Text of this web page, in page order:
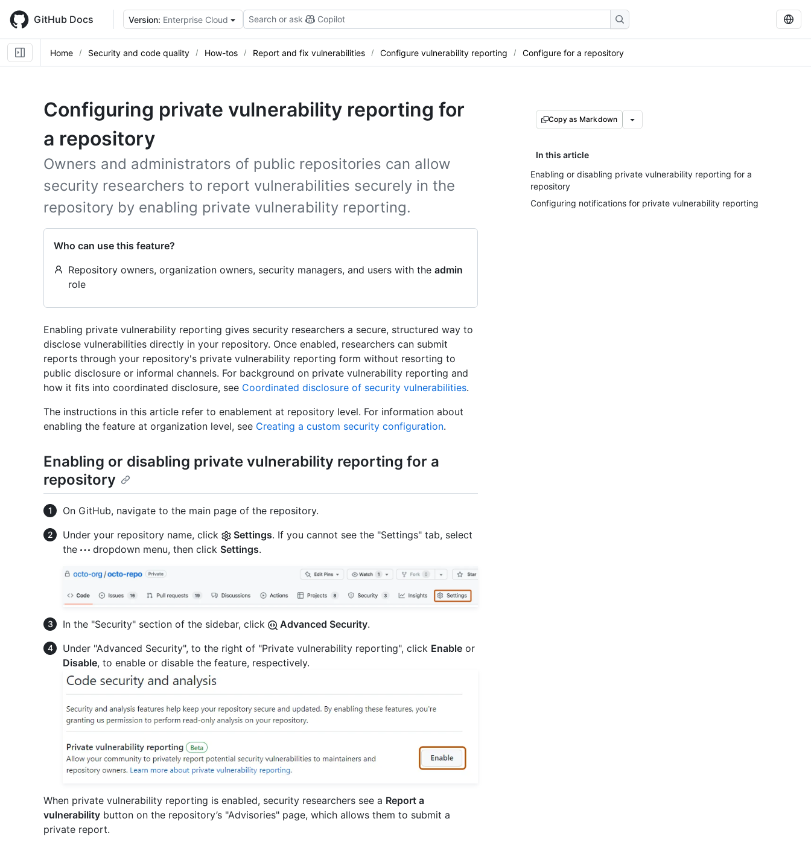
main
content
GitHub Docs Version: Enterprise Cloud Search or ask Copilot
Home Security and code quality How-tos Report and fix vulnerabilities Configure vulnerability reporting Configure for a repository
Configuring private vulnerability reporting for
a repository
Owners and administrators of public repositories can allow
security researchers to report vulnerabilities securely in the
repository by enabling private vulnerability reporting.
Who can use this feature?
Repository owners, organization owners, security managers, and users with the admin
role
Copy as Markdown
In this article
Enabling or disabling private vulnerability reporting for a
repository
Configuring notifications for private vulnerability reporting
Enabling private vulnerability reporting gives security researchers a secure, structured way to
disclose vulnerabilities directly in your repository. Once enabled, researchers can submit
reports through your repository's private vulnerability reporting form without resorting to
public disclosure or informal channels. For background on private vulnerability reporting and
how it fits into coordinated disclosure, see Coordinated disclosure of security vulnerabilities.
The instructions in this article refer to enablement at repository level. For information about
enabling the feature at organization level, see Creating a custom security configuration.
Enabling or disabling private vulnerability reporting for a
repository
On GitHub, navigate to the main page of the repository.
Under your repository name, click
Settings. If you cannot see the "Settings" tab, select
the
dropdown menu, then click Settings.
In the "Security" section of the sidebar, click Advanced Security.
Under "Advanced Security", to the right of "Private vulnerability reporting", click Enable or
Disable, to enable or disable the feature, respectively.
When private vulnerability reporting is enabled, security researchers see a Report a
vulnerability button on the repository’s "Advisories" page, which allows them to submit a
private report.